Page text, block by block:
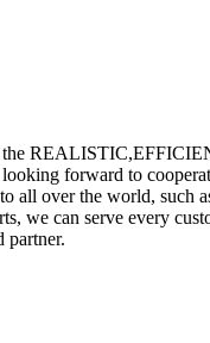
the
looking forward to
over the world, such
we can serve every
partner.